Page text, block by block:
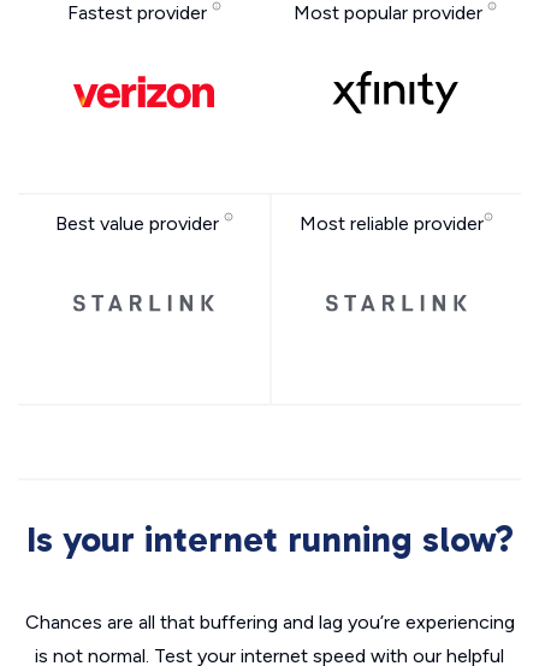
Fastest provider Most popular provider
Best value provider Most reliable provider
Is your internet running slow?
Chances are all that buffering and lag you’re experiencing
is not normal. Test your internet speed with our helpful